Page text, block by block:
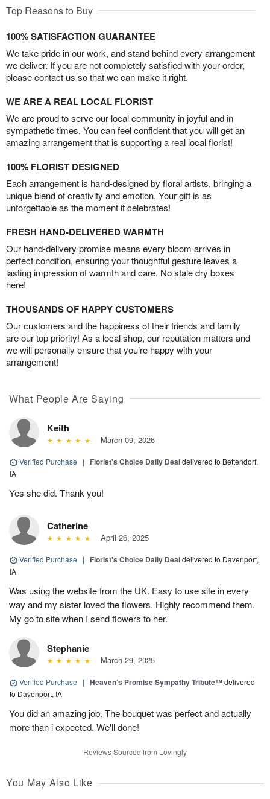
Top Reasons to Buy
100% SATISFACTION GUARANTEE
We take pride in our work, and stand behind every arrangement
we deliver. If you are not completely satisfied with your order,
please contact us so that we can make it right.
WE ARE A REAL LOCAL FLORIST
We are proud to serve our local community in joyful and in
sympathetic times. You can feel confident that you will get an
amazing arrangement that is supporting a real local florist!
100% FLORIST DESIGNED
Each arrangement is hand-designed by floral artists, bringing a
unique blend of creativity and emotion. Your gift is as
unforgettable as the moment it celebrates!
FRESH HAND-DELIVERED WARMTH
Our hand-delivery promise means every bloom arrives in
perfect condition, ensuring your thoughtful gesture leaves a
lasting impression of warmth and care. No stale dry boxes
here!
THOUSANDS OF HAPPY CUSTOMERS
Our customers and the happiness of their friends and family
are our top priority! As a local shop, our reputation matters and
we will personally ensure that you’re happy with your
arrangement!
What People Are Saying
Keith
March 09, 2026
Verified Purchase | Florist's Choice Daily Dealdelivered to Bettendorf,
IA
Yes she did. Thank you!
Catherine
April 26, 2025
Verified Purchase | Florist's Choice Daily Dealdelivered to Davenport,
IA
Was using the website from the UK. Easy to use site in every
way and my sister loved the flowers. Highly recommend them.
My go to site when I send flowers to her.
Stephanie
March 29, 2025
Verified Purchase | Heaven’s Promise Sympathy Tribute™delivered
to Davenport, IA
You did an amazing job. The bouquet was perfect and actually
more than i expected. We'll done!
Reviews Sourced from Lovingly
You May Also Like